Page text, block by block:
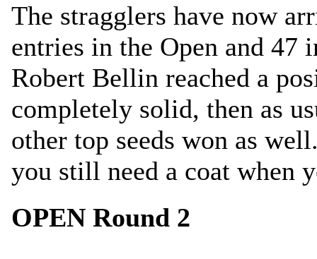
The stragglers have now
entries in the Open and 47
Robert Bellin reached a
completely solid, then as
other top seeds won as
you still need a coat when
OPEN Round 2